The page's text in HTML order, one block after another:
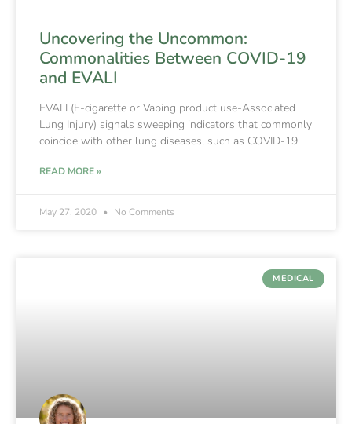
Uncovering the Uncommon:
Commonalities Between COVID-19
and EVALI
EVALI (E-cigarette or Vaping product use-Associated
Lung Injury) signals sweeping indicators that commonly
coincide with other lung diseases, such as COVID-19.
READ MORE »
May 27, 2020 No Comments
MEDICAL